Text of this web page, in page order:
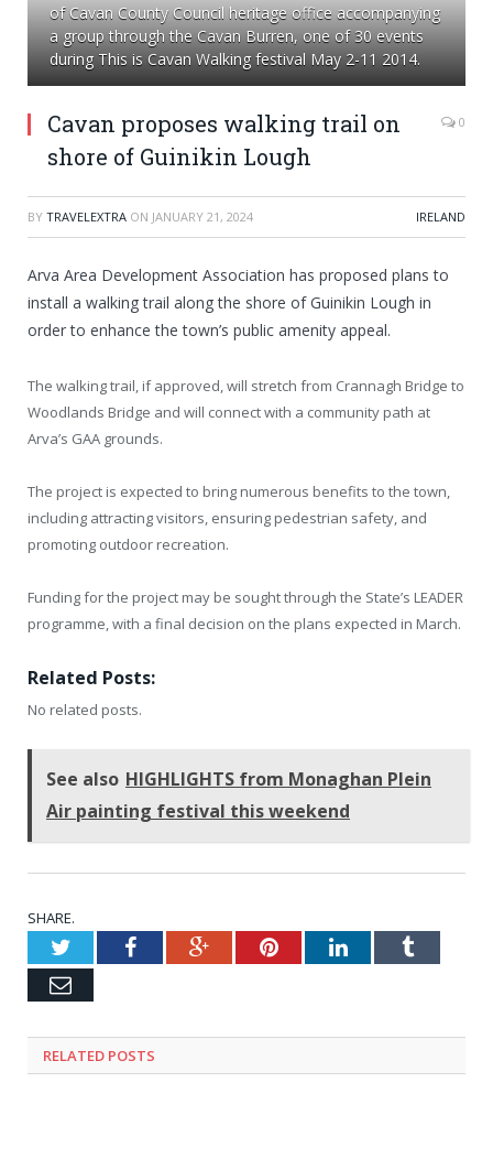
of Cavan County Council heritage office accompanying
a group through the Cavan Burren, one of 30 events
during This is Cavan Walking festival May 2-11 2014.
Cavan proposes walking trail on
shore of Guinikin Lough
0
BY TRAVELEXTRA ON JANUARY 21, 2024 IRELAND
Arva Area Development Association has proposed plans to
install a walking trail along the shore of Guinikin Lough in
order to enhance the town’s public amenity appeal.
The walking trail, if approved, will stretch from Crannagh Bridge to
Woodlands Bridge and will connect with a community path at
Arva’s GAA grounds.
The project is expected to bring numerous benefits to the town,
including attracting visitors, ensuring pedestrian safety, and
promoting outdoor recreation.
Funding for the project may be sought through the State’s LEADER
programme, with a final decision on the plans expected in March.
Related Posts:
No related posts.
See also HIGHLIGHTS from Monaghan Plein
Air painting festival this weekend
SHARE.
TwitterFacebookGoogle+PinterestLinkedInTumblr
Email
RELATED POSTS